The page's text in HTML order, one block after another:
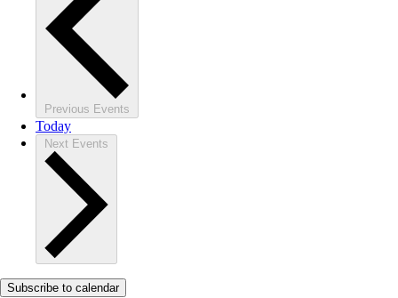
Previous Events
Today
Next Events
Subscribe to calendar